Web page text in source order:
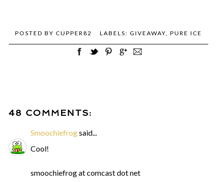
POSTED BY CUPPER82 LABELS: GIVEAWAY PURE ICE
48 COMMENTS:
Smoochiefrogsaid...
Cool!
smoochiefrog at comcast dot net